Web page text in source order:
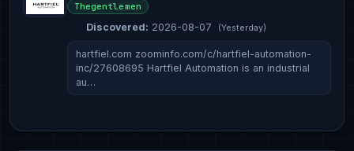
Thegentlemen
Discovered: 2026-08-07 (Yesterday)
hartfiel.com zoominfo.com/c/hartfiel-automation-
inc/27608695 Hartfiel Automation is an industrial
au…